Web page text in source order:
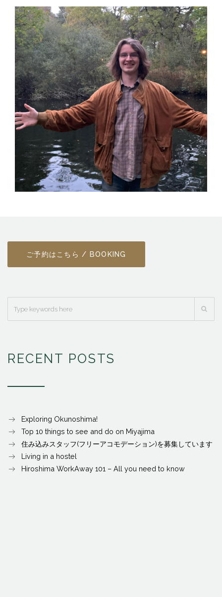
ご予約はこちら / BOOKING
RECENT POSTS
Exploring Okunoshima!
Top 10 things to see and do on Miyajima
住み込みスタッフ(フリーアコモデーション)を募集しています
Living in a hostel
Hiroshima WorkAway 101 – All you need to know